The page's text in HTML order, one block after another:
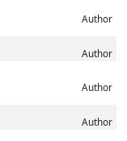
Author
Author
Author
Author